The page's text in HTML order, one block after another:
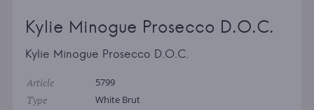
Kylie Minogue Prosecco D.O.C.
Kylie Minogue Prosecco D.O.C.
Article 5799
Type White Brut